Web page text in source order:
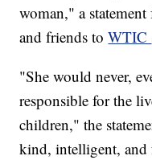
woman," a
and friends toWTIC
"She would never,
responsible for the
children," the
kind, intelligent, and